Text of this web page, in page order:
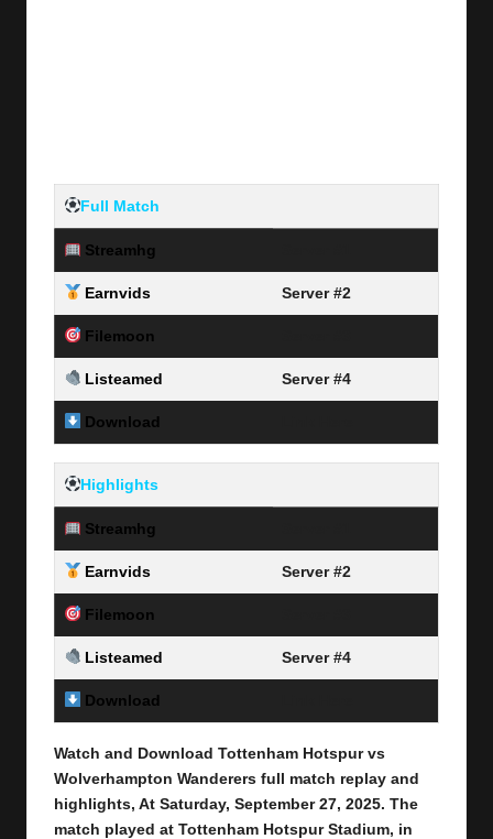
Full Match
Streamhg
Earnvids Server #2
Filemoon
Listeamed Server #4
Download
Highlights
Streamhg
Earnvids Server #2
Filemoon
Listeamed Server #4
Download
Watch and Download Tottenham Hotspur vs
Wolverhampton Wanderers full match replay and
highlights, At Saturday, September 27, 2025. The
match played at Tottenham Hotspur Stadium, in